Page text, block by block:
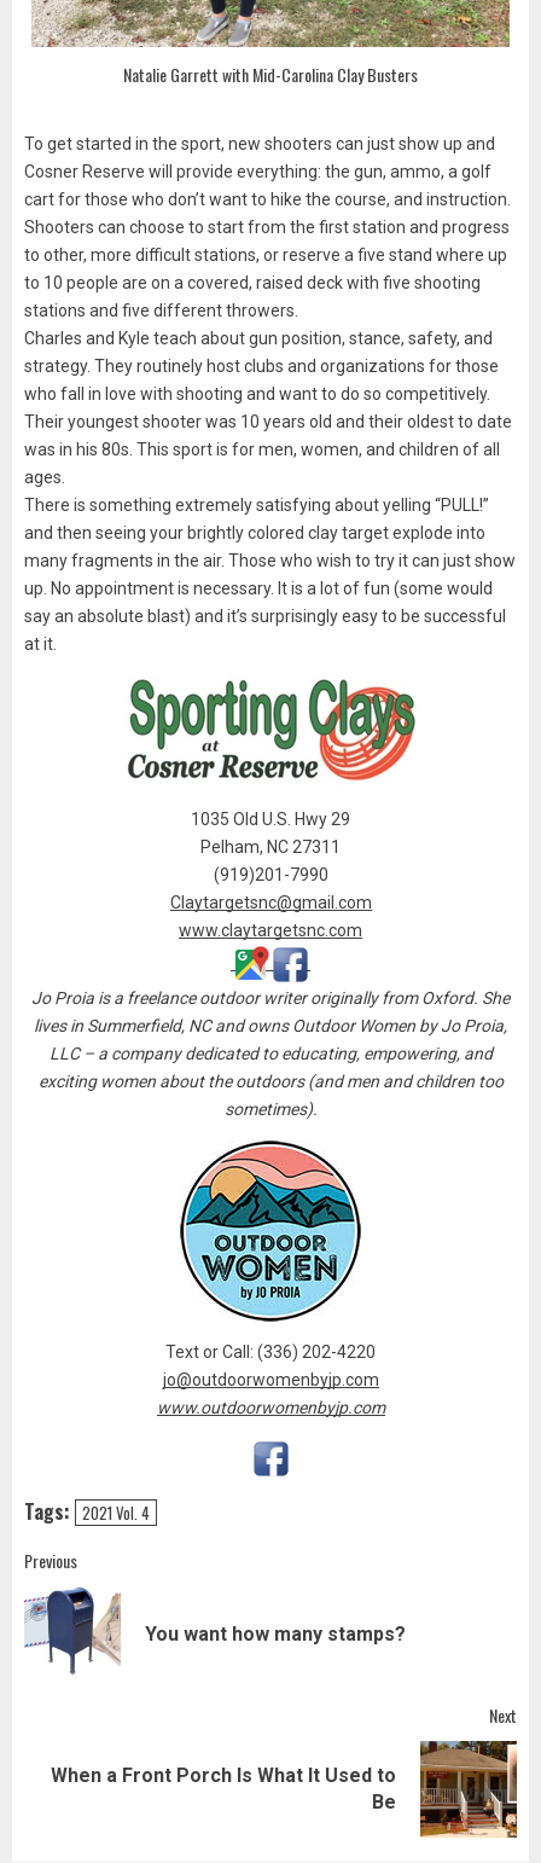
Natalie Garrett with Mid-Carolina Clay Busters
To get started in the sport, new shooters can just show up and
Cosner Reserve will provide everything: the gun, ammo, a golf
cart for those who don’t want to hike the course, and instruction.
Shooters can choose to start from the first station and progress
to other, more difficult stations, or reserve a five stand where up
to 10 people are on a covered, raised deck with five shooting
stations and five different throwers.
Charles and Kyle teach about gun position, stance, safety, and
strategy. They routinely host clubs and organizations for those
who fall in love with shooting and want to do so competitively.
Their youngest shooter was 10 years old and their oldest to date
was in his 80s. This sport is for men, women, and children of all
ages.
There is something extremely satisfying about yelling “PULL!”
and then seeing your brightly colored clay target explode into
many fragments in the air. Those who wish to try it can just show
up. No appointment is necessary. It is a lot of fun (some would
say an absolute blast) and it’s surprisingly easy to be successful
at it.
1035 Old U.S. Hwy 29
Pelham, NC 27311
(919)201-7990
Claytargetsnc@gmail.com
www.claytargetsnc.com
Jo Proia is a freelance outdoor writer originally from Oxford. She
lives in Summerfield, NC and owns Outdoor Women by Jo Proia,
LLC – a company dedicated to educating, empowering, and
exciting women about the outdoors (and men and children too
sometimes).
Text or Call: (336) 202-4220
jo@outdoorwomenbyjp.com
www.outdoorwomenbyjp.com
Tags: 2021 Vol. 4
Post
navigation
Previous
You want how many stamps?
Next
NextWhen a Front Porch Is What It Used to
Be